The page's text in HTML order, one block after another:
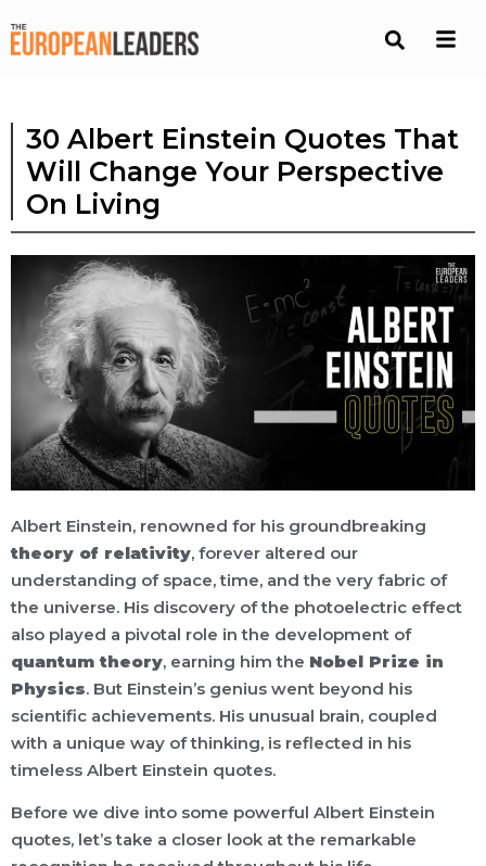
30 Albert Einstein Quotes That
Will Change Your Perspective
On Living
Albert Einstein, renowned for his groundbreaking
theory of relativity, forever altered our
understanding of space, time, and the very fabric of
the universe. His discovery of the photoelectric effect
also played a pivotal role in the development of
quantum theory, earning him the Nobel Prize in
Physics. But Einstein’s genius went beyond his
scientific achievements. His unusual brain, coupled
with a unique way of thinking, is reflected in his
timeless Albert Einstein quotes.
Before we dive into some powerful Albert Einstein
quotes, let’s take a closer look at the remarkable